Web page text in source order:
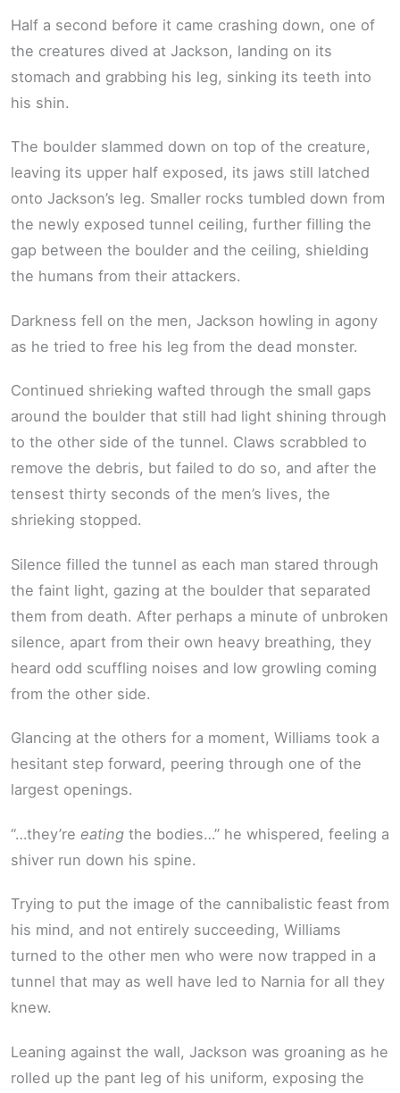
Half a second before it came crashing down, one of
the creatures dived at Jackson, landing on its
stomach and grabbing his leg, sinking its teeth into
his shin.
The boulder slammed down on top of the creature,
leaving its upper half exposed, its jaws still latched
onto Jackson’s leg. Smaller rocks tumbled down from
the newly exposed tunnel ceiling, further filling the
gap between the boulder and the ceiling, shielding
the humans from their attackers.
Darkness fell on the men, Jackson howling in agony
as he tried to free his leg from the dead monster.
Continued shrieking wafted through the small gaps
around the boulder that still had light shining through
to the other side of the tunnel. Claws scrabbled to
remove the debris, but failed to do so, and after the
tensest thirty seconds of the men’s lives, the
shrieking stopped.
Silence filled the tunnel as each man stared through
the faint light, gazing at the boulder that separated
them from death. After perhaps a minute of unbroken
silence, apart from their own heavy breathing, they
heard odd scuffling noises and low growling coming
from the other side.
Glancing at the others for a moment, Williams took a
hesitant step forward, peering through one of the
largest openings.
“…they’re eating the bodies…” he whispered, feeling a
shiver run down his spine.
Trying to put the image of the cannibalistic feast from
his mind, and not entirely succeeding, Williams
turned to the other men who were now trapped in a
tunnel that may as well have led to Narnia for all they
knew.
Leaning against the wall, Jackson was groaning as he
rolled up the pant leg of his uniform, exposing the